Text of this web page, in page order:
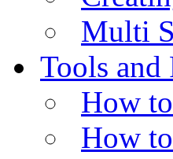
Multi
Tools and
How
How